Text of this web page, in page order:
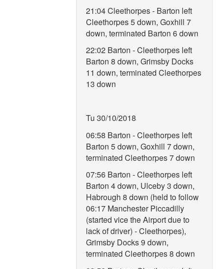
21:04 Cleethorpes - Barton left
Cleethorpes 5 down, Goxhill 7
down, terminated Barton 6 down
22:02 Barton - Cleethorpes left
Barton 8 down, Grimsby Docks
11 down, terminated Cleethorpes
13 down
Tu 30/10/2018
06:58 Barton - Cleethorpes left
Barton 5 down, Goxhill 7 down,
terminated Cleethorpes 7 down
07:56 Barton - Cleethorpes left
Barton 4 down, Ulceby 3 down,
Habrough 8 down (held to follow
06:17 Manchester Piccadilly
(started vice the Airport due to
lack of driver) - Cleethorpes),
Grimsby Docks 9 down,
terminated Cleethorpes 8 down